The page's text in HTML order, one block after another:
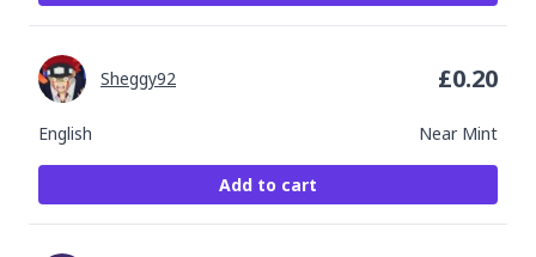
English Near Mint
Sheggy92 £0.20
Add to cart